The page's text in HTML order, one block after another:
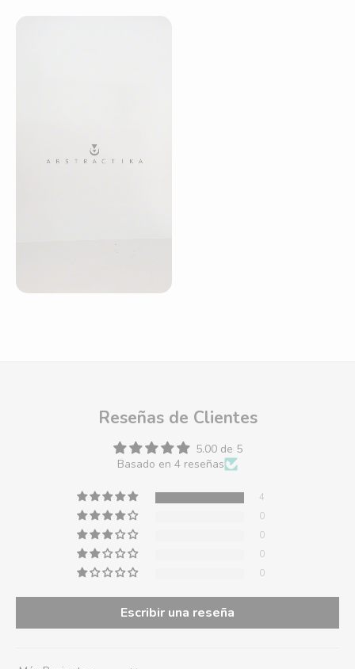
Reseñas de Clientes
5.00 de 5
Basado en 4 reseñas
4
0
0
0
0
Escribir una reseña